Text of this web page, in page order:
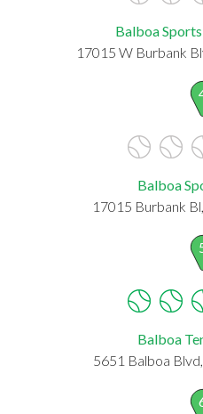
Balboa
17015 W Burbank
Balboa
17015 Burbank
Balboa
5651 Balboa